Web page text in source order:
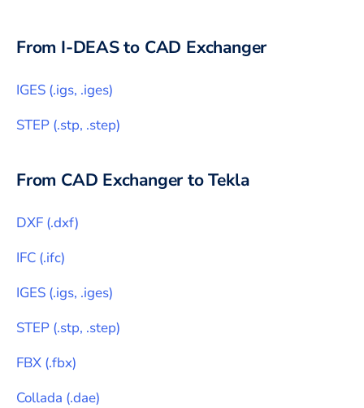
From I-DEASto CAD Exchanger
IGES (.igs, .iges)
STEP (.stp, .step)
From CAD Exchanger toTekla
DXF (.dxf)
IFC (.ifc)
IGES (.igs, .iges)
STEP (.stp, .step)
FBX (.fbx)
Collada (.dae)